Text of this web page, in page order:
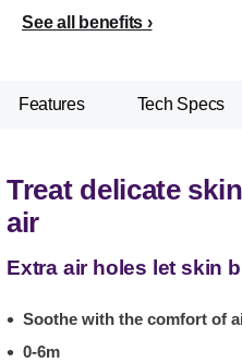
See all benefits
Features Tech Specs
Treat delicate
air
Extra air holes let skin
Soothe with the comfort of
0-6m